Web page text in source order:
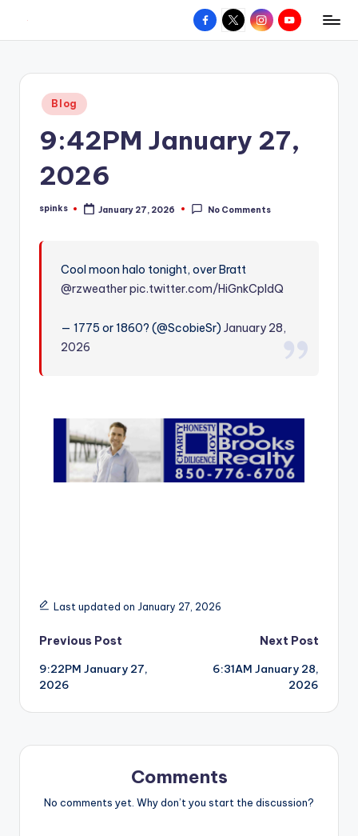
content
W
hometown.
Facebook
X InstagramYouTube
Posted
in
Blog
9:42PM January 27,
2026
Posted
spinks January 27, 2026 No Comments
Cool moon halo tonight, over Bratt
@rzweatherpic.twitter.com/HiGnkCpIdQ
— 1775 or 1860? (@ScobieSr)January 28,
2026
Last updated on January 27, 2026
Post
navigation
Previous Post
9:22PM January 27,
2026
Next Post
6:31AM January 28,
2026
Comments
No comments yet. Why don’t you start the discussion?